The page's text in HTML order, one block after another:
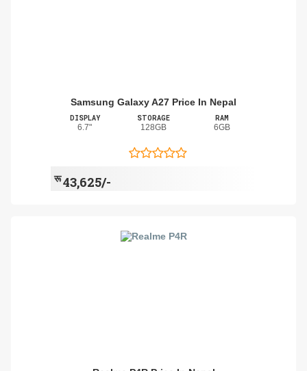
Samsung Galaxy A27 Price In Nepal
DISPLAY
6.7"
STORAGE
128GB
RAM
6GB
रू43,625/-